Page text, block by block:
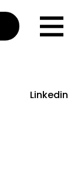
Linkedin